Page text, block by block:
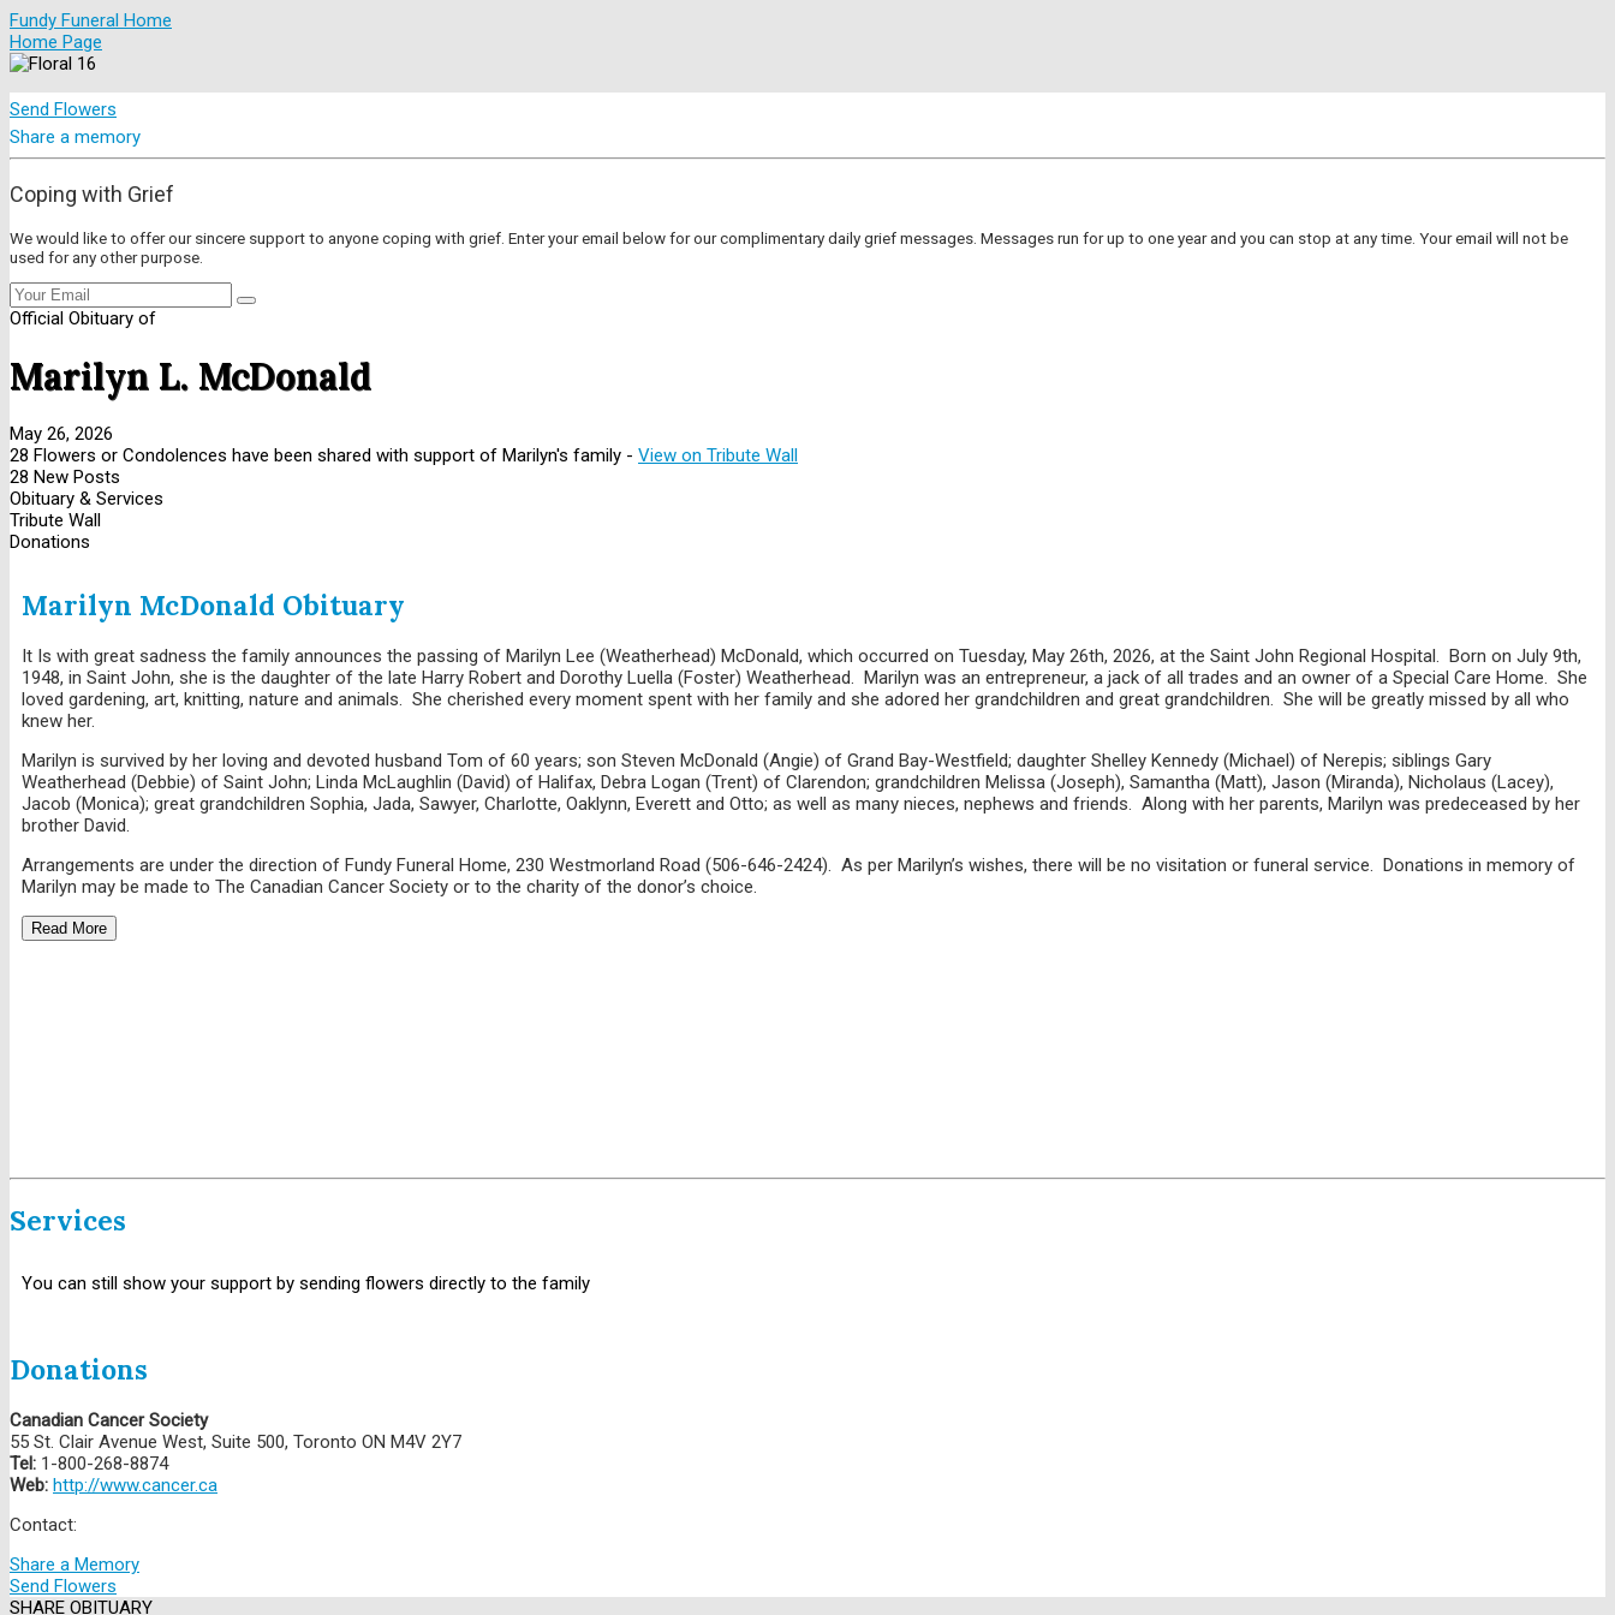
Fundy Funeral Home
Home Page
Send Flowers
Share a memory
Coping with Grief
We would like to offer our sincere support to anyone coping with grief. Enter your email below for our complimentary daily grief messages. Messages run for up to one year and you can stop at any time. Your email will not be
used for any other purpose.
Official Obituary of
Marilyn L. McDonald
May 26, 2026
28 Flowers or Condolences have been shared with support of Marilyn's family - View on Tribute Wall
28 New Posts
Obituary & Services
Tribute Wall
Donations
Marilyn McDonald Obituary
It Is with great sadness the family announces the passing of Marilyn Lee (Weatherhead) McDonald, which occurred on Tuesday, May 26th, 2026, at the Saint John Regional Hospital. Born on July 9th,
1948, in Saint John, she is the daughter of the late Harry Robert and Dorothy Luella (Foster) Weatherhead. Marilyn was an entrepreneur, a jack of all trades and an owner of a Special Care Home. She
loved gardening, art, knitting, nature and animals. She cherished every moment spent with her family and she adored her grandchildren and great grandchildren. She will be greatly missed by all who
knew her.
Marilyn is survived by her loving and devoted husband Tom of 60 years; son Steven McDonald (Angie) of Grand Bay-Westfield; daughter Shelley Kennedy (Michael) of Nerepis; siblings Gary
Weatherhead (Debbie) of Saint John; Linda McLaughlin (David) of Halifax, Debra Logan (Trent) of Clarendon; grandchildren Melissa (Joseph), Samantha (Matt), Jason (Miranda), Nicholaus (Lacey),
Jacob (Monica); great grandchildren Sophia, Jada, Sawyer, Charlotte, Oaklynn, Everett and Otto; as well as many nieces, nephews and friends. Along with her parents, Marilyn was predeceased by her
brother David.
Arrangements are under the direction of Fundy Funeral Home, 230 Westmorland Road (506-646-2424). As per Marilyn’s wishes, there will be no visitation or funeral service. Donations in memory of
Marilyn may be made to The Canadian Cancer Society or to the charity of the donor’s choice.
Read More
Services
You can still show your support by sending flowers directly to the family
Donations
Canadian Cancer Society
55 St. Clair Avenue West, Suite 500, Toronto ON M4V 2Y7
Tel: 1-800-268-8874
Web: http://www.cancer.ca
Contact:
Share a Memory
Send Flowers
SHARE OBITUARY